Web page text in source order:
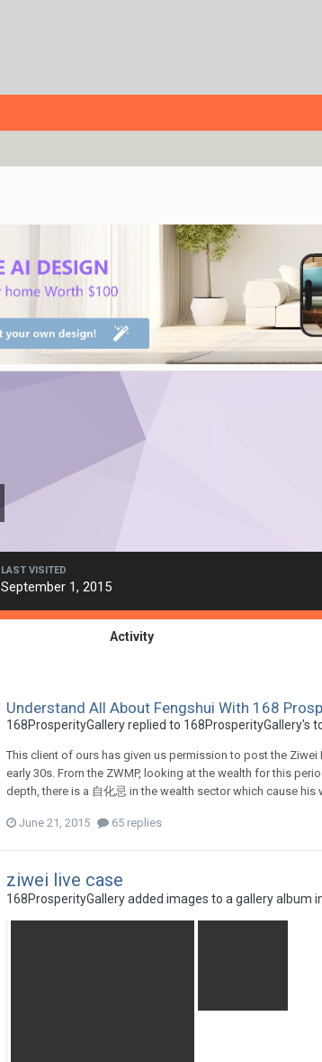
LAST VISITED
September 1, 2015
Activity
Understand All About Fengshui With 168
168ProsperityGalleryreplied to 168ProsperityGallery's
This client of ours has given us permission to post the
early 30s. From the ZWMP, looking at the wealth for this
depth, there is a 自化忌 in the wealth sector which cause
June 21, 2015 65 replies
ziwei live case
168ProsperityGalleryadded images to a gallery album